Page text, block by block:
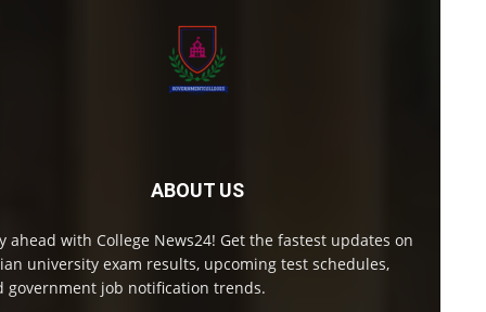
ABOUT US
ahead with College News24! Get the fastest updates on
university exam results, upcoming test schedules,
government job notification trends.